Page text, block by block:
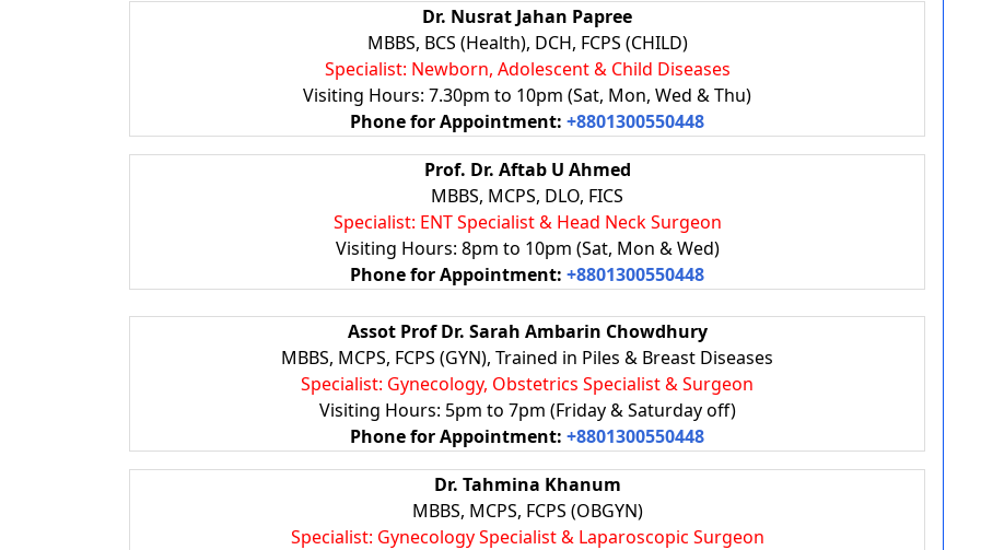
Dr. Nusrat Jahan Papree
MBBS, BCS (Health), DCH, FCPS (CHILD)
Specialist: Newborn, Adolescent & Child Diseases
Visiting Hours: 7.30pm to 10pm (Sat, Mon, Wed & Thu)
Phone for Appointment: +8801300550448
Prof. Dr. Aftab U Ahmed
MBBS, MCPS, DLO, FICS
Specialist: ENT Specialist & Head Neck Surgeon
Visiting Hours: 8pm to 10pm (Sat, Mon & Wed)
Phone for Appointment: +8801300550448
Assot Prof Dr. Sarah Ambarin Chowdhury
MBBS, MCPS, FCPS (GYN), Trained in Piles & Breast Diseases
Specialist: Gynecology, Obstetrics Specialist & Surgeon
Visiting Hours: 5pm to 7pm (Friday & Saturday off)
Phone forAppointment: +8801300550448
Dr. Tahmina Khanum
MBBS, MCPS, FCPS (OBGYN)
Specialist: Gynecology Specialist & Laparoscopic Surgeon